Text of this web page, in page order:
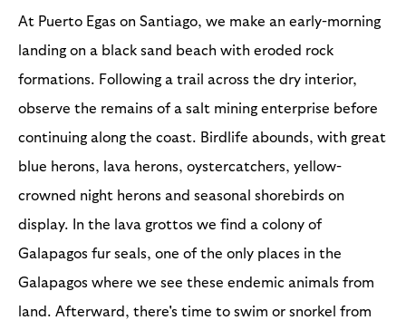
At Puerto Egas on Santiago, we make an early-morning
landing on a black sand beach with eroded rock
formations. Following a trail across the dry interior,
observe the remains of a salt mining enterprise before
continuing along the coast. Birdlife abounds, with great
blue herons, lava herons, oystercatchers, yellow-
crowned night herons and seasonal shorebirds on
display. In the lava grottos we find a colony of
Galapagos fur seals, one of the only places in the
Galapagos where we see these endemic animals from
land. Afterward, there's time to swim or snorkel from